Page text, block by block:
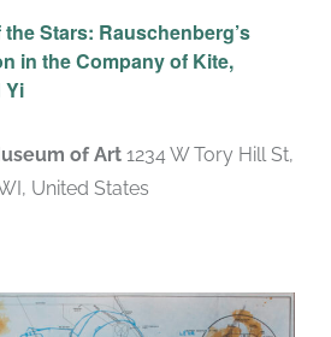
Stars: Rauschenberg’s
in the Company of Kite,
Yi
of Art 1234 W Tory Hill St,
United States